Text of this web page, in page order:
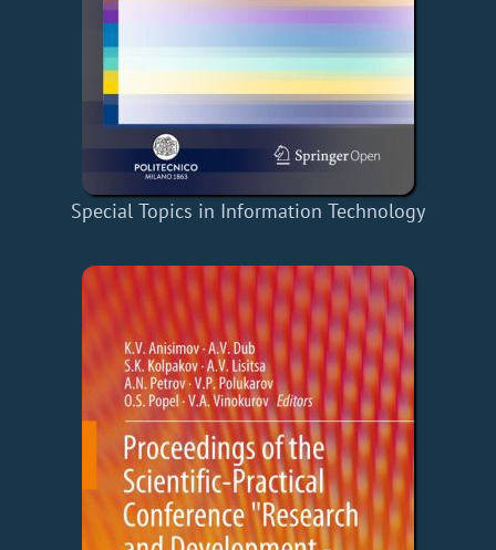
Special Topics in Information Technology